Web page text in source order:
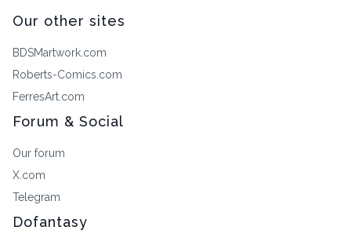
Our other sites
BDSMartwork.com
Roberts-Comics.com
FerresArt.com
Forum & Social
Our forum
X.com
Telegram
Dofantasy